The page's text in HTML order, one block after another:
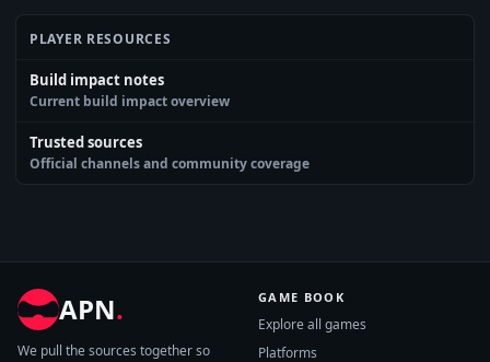
PLAYER RESOURCES
Build impact notes
Current build impact overview
Trusted sources
Official channels and community coverage
APN.
We pull the sources together so
GAME BOOK
Explore all games
Platforms